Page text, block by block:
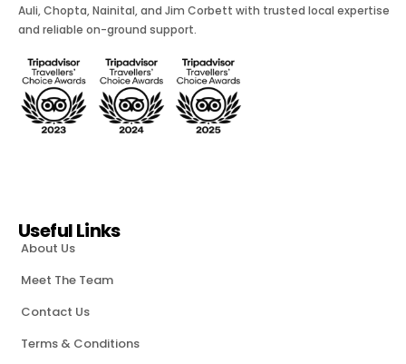
Auli, Chopta, Nainital, and Jim Corbett with trusted local expertise
and reliable on-ground support.
Useful Links
About Us
Meet The Team
Contact Us
Terms & Conditions